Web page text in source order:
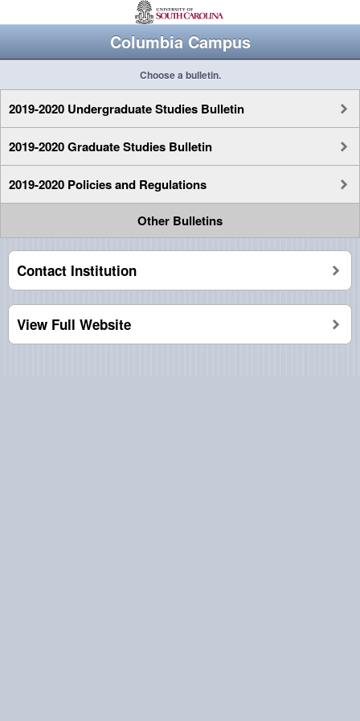
Columbia Campus
Choose a bulletin.
2019-2020 Undergraduate Studies Bulletin
2019-2020 Graduate Studies Bulletin
2019-2020 Policies and Regulations
Other Bulletins
Contact Institution
View Full Website